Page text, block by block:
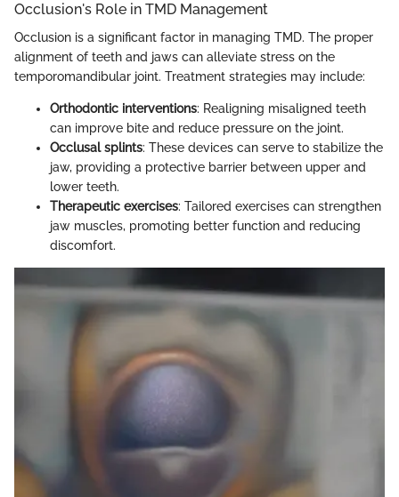
Occlusion's Role in TMD Management
Occlusion is a significant factor in managing TMD. The proper
alignment of teeth and jaws can alleviate stress on the
temporomandibular joint. Treatment strategies may include:
Orthodontic interventions: Realigning misaligned teeth
can improve bite and reduce pressure on the joint.
Occlusal splints: These devices can serve to stabilize the
jaw, providing a protective barrier between upper and
lower teeth.
Therapeutic exercises: Tailored exercises can strengthen
jaw muscles, promoting better function and reducing
discomfort.